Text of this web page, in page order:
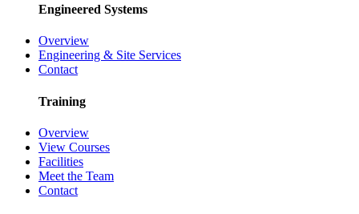
Engineered Systems
Overview
Engineering & Site Services
Contact
Training
Overview
View Courses
Facilities
Meet the Team
Contact